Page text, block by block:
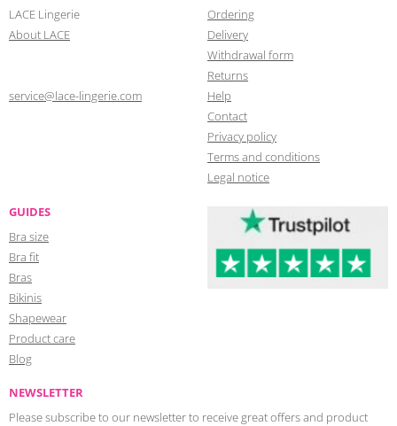
LACE Lingerie
About LACE
service@lace-lingerie.com
Ordering
Delivery
Withdrawal form
Returns
Help
Contact
Privacy policy
Terms and conditions
Legal notice
GUIDES
Bra size
Bra fit
Bras
Bikinis
Shapewear
Product care
Blog
NEWSLETTER
Please subscribe to our newsletter to receive great offers and product